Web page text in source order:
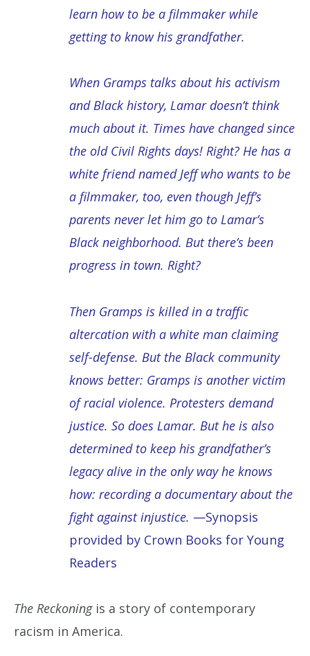
learn how to be a filmmaker while
getting to know his grandfather.
When Gramps talks about his activism
and Black history, Lamar doesn’t think
much about it. Times have changed since
the old Civil Rights days! Right? He has a
white friend named Jeff who wants to be
a filmmaker, too, even though Jeff’s
parents never let him go to Lamar’s
Black neighborhood. But there’s been
progress in town. Right?
Then Gramps is killed in a traffic
altercation with a white man claiming
self-defense. But the Black community
knows better: Gramps is another victim
of racial violence. Protesters demand
justice. So does Lamar. But he is also
determined to keep his grandfather’s
legacy alive in the only way he knows
how: recording a documentary about the
fight against injustice. —Synopsis
provided by Crown Books for Young
Readers
The Reckoningis a story of contemporary
racism in America.